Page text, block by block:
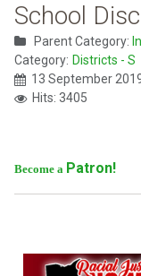
School
Parent Category:
Category: Districts - S
13 September
Hits: 3405
Become a Patron!